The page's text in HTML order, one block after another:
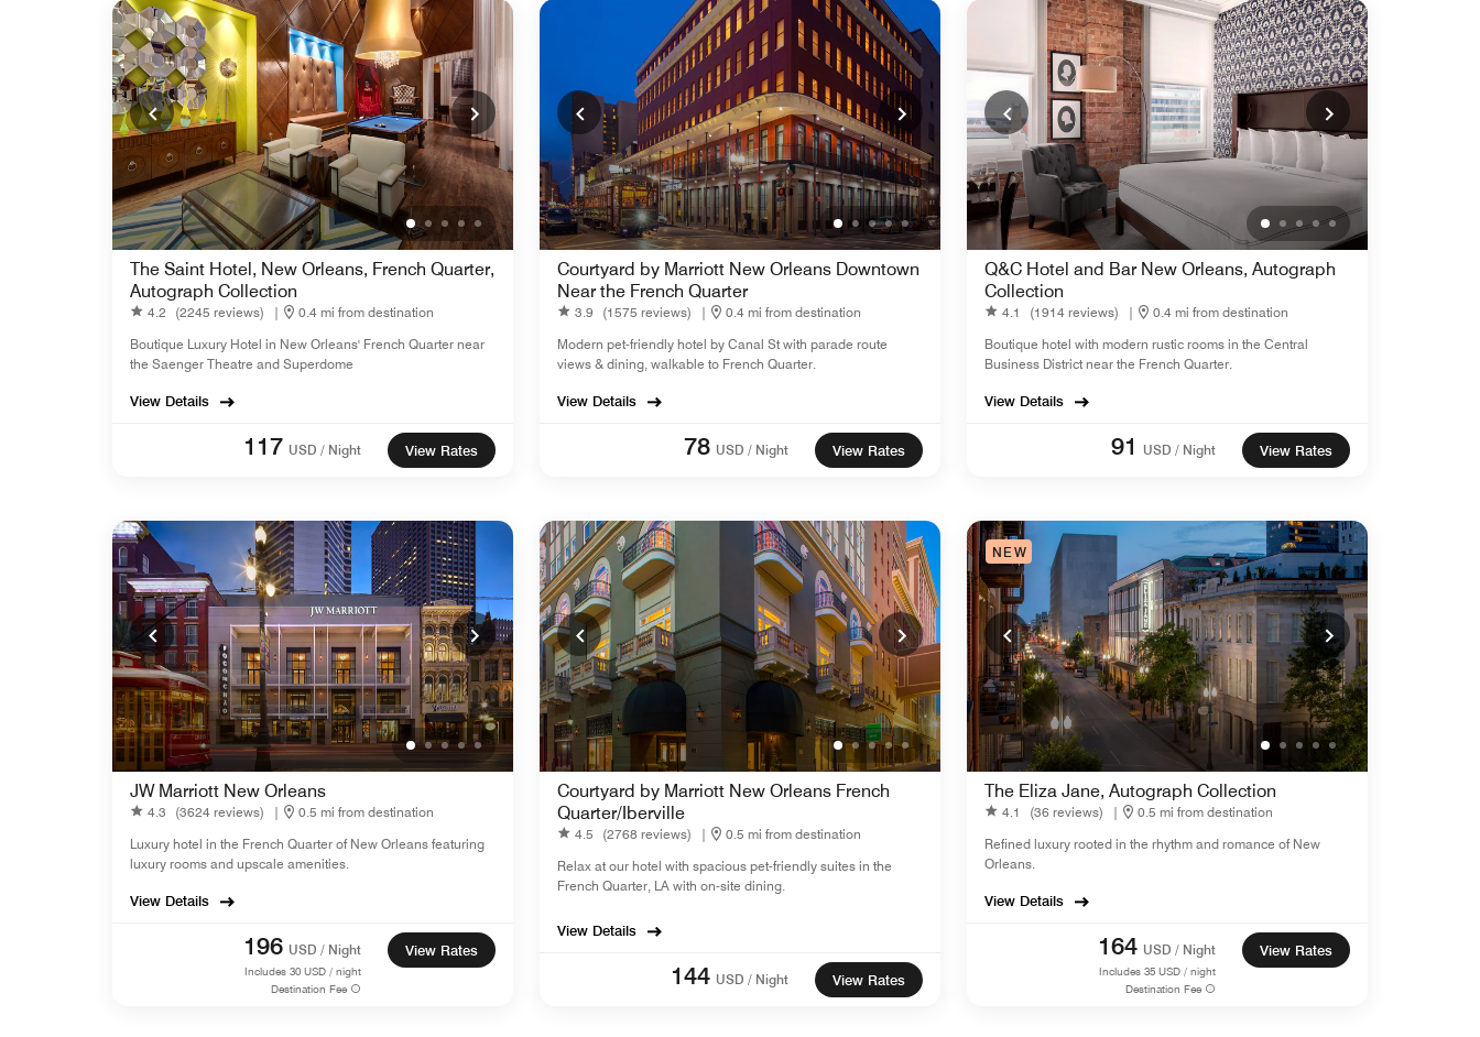
The Saint Hotel, New Orleans, French Quarter,
Autograph Collection
4.2 (2245 reviews) |
0.4 mi from destination
Boutique Luxury Hotel in New Orleans' French Quarter near
the Saenger Theatre and Superdome
View Details
117 USD / Night View Rates
Courtyard by Marriott New Orleans Downtown
Near the French Quarter
3.9 (1575 reviews) |
0.4 mi from destination
Modern pet-friendly hotel by Canal St with parade route
views & dining, walkable to French Quarter.
View Details
78 USD / Night View Rates
Q&C Hotel and Bar New Orleans, Autograph
Collection
4.1 (1914 reviews) |
0.4 mi from destination
Boutique hotel with modern rustic rooms in the Central
Business District near the French Quarter.
View Details
91 USD / Night View Rates
JW Marriott New Orleans
4.3 (3624 reviews) |
0.5 mi from destination
Luxury hotel in the French Quarter of New Orleans featuring
luxury rooms and upscale amenities.
View Details
196 USD / Night
Includes 30 USD / night
Destination Fee
View Rates
Courtyard by Marriott New Orleans French
Quarter/Iberville
4.5 (2768 reviews) |
0.5 mi from destination
Relax at our hotel with spacious pet-friendly suites in the
French Quarter, LA with on-site dining.
View Details
144 USD / Night View Rates
NEW
The Eliza Jane, Autograph Collection
4.1 (36 reviews) |
0.5 mi from destination
Refined luxury rooted in the rhythm and romance of New
Orleans.
View Details
164 USD / Night
Includes 35 USD / night
Destination Fee
View Rates